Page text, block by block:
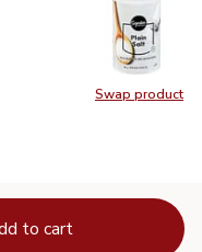
Swap product
Swap
to cart